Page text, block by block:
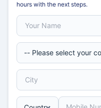
hours with the next steps.